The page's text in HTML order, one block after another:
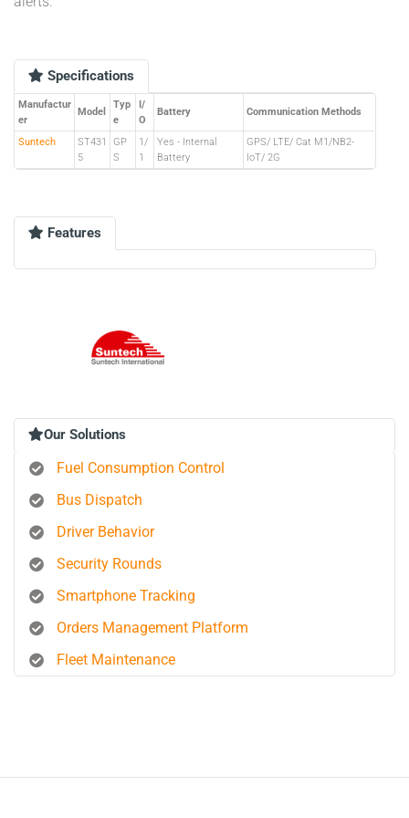
Specifications
Manufactur
er
Model
Typ
e
I/
O
Battery Communication Methods
Suntech
ST431
5
GP
S
1/
1
Yes - Internal
Battery
GPS/ LTE/ Cat M1/NB2-
IoT/ 2G
Features
Our Solutions
Fuel Consumption Control
Bus Dispatch
Driver Behavior
Security Rounds
Smartphone Tracking
Orders Management Platform
Fleet Maintenance